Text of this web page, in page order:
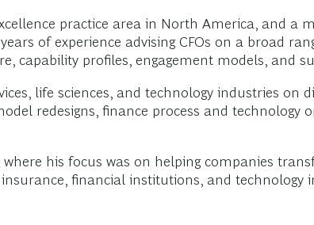
practice area in North America, and a
of experience advising CFOs on a broad
capability profiles, engagement models, and
life sciences, and technology industries on
redesigns, finance process and technology
his focus was on helping companies
financial institutions, and technology